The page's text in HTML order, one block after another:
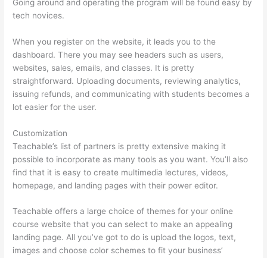
Going around and operating the program will be found easy by
tech novices.
When you register on the website, it leads you to the
dashboard. There you may see headers such as users,
websites, sales, emails, and classes. It is pretty
straightforward. Uploading documents, reviewing analytics,
issuing refunds, and communicating with students becomes a
lot easier for the user.
Customization
Teachable’s list of partners is pretty extensive making it
possible to incorporate as many tools as you want. You’ll also
find that it is easy to create multimedia lectures, videos,
homepage, and landing pages with their power editor.
Teachable offers a large choice of themes for your online
course website that you can select to make an appealing
landing page. All you’ve got to do is upload the logos, text,
images and choose color schemes to fit your business’